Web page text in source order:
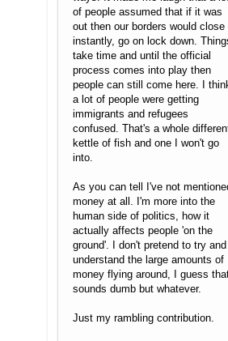
of people assumed that if it was
out then our borders would close
instantly, go on lock down.
take time and until the official
process comes into play then
people can still come here. I
a lot of people were getting
immigrants and refugees
confused. That's a whole
kettle of fish and one I won't go
into.
As you can tell I've not
money at all. I'm more into the
human side of politics, how it
actually affects people 'on the
ground'. I don't pretend to try and
understand the large amounts of
money flying around, I guess
sounds dumb but whatever.
Just my rambling contribution.